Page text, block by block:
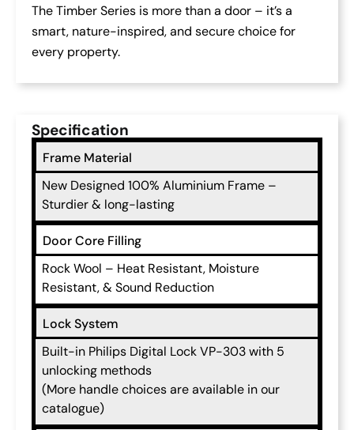
The Timber Series is more than a door – it’s a
smart, nature-inspired, and secure choice for
every property.
Specification
Frame Material
New Designed 100% Aluminium Frame –
Sturdier & long-lasting
Door Core Filling
Rock Wool – Heat Resistant, Moisture
Resistant, & Sound Reduction
Lock System
Built-in Philips Digital Lock VP-303 with 5
unlocking methods
(More handle choices are available in our
catalogue)